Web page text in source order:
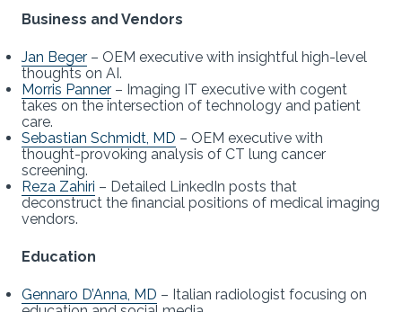
Business and Vendors
Jan Beger – OEM executive with insightful high-level
thoughts on AI.
Morris Panner – Imaging IT executive with cogent
takes on the intersection of technology and patient
care.
Sebastian Schmidt, MD – OEM executive with
thought-provoking analysis of CT lung cancer
screening.
Reza Zahiri – Detailed LinkedIn posts that
deconstruct the financial positions of medical imaging
vendors.
Education
Gennaro D’Anna, MD – Italian radiologist focusing on